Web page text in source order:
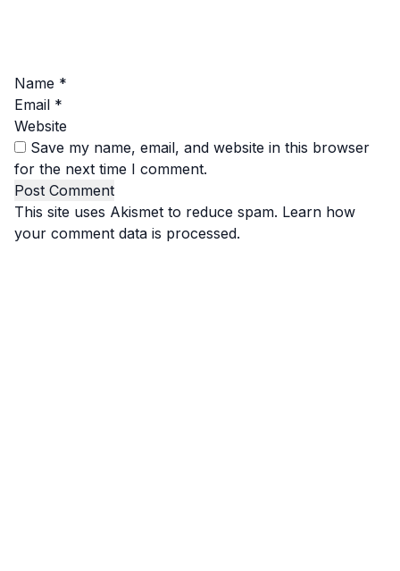
Name *
Email *
Website
Save my name, email, and website in this browser
for the next time I comment.
This site uses Akismet to reduce spam. Learn how
your comment data is processed.